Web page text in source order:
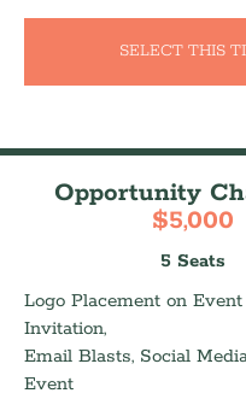
SELECT THIS
Opportunity
$5,000
5 Seats
Logo Placement on Event
Invitation,
Email Blasts, Social
Event